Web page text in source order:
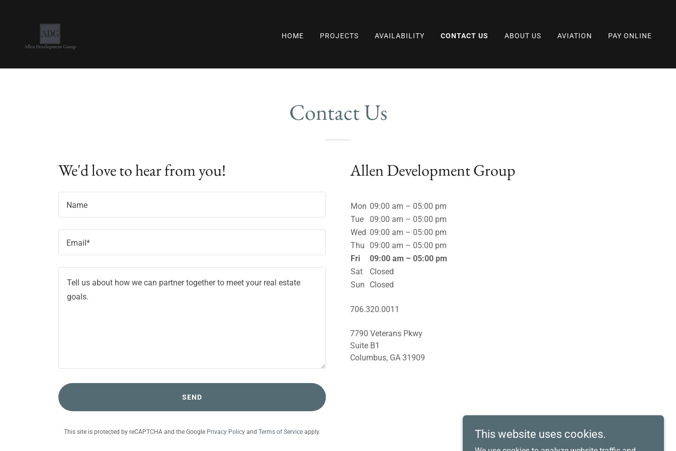
HOME PROJECTS AVAILABILITY CONTACT US ABOUT US AVIATION PAY ONLINE
Contact Us
We'd love to hear from you!
Name
Email*
SEND
This site is protected by reCAPTCHA and the Google Privacy Policy and Terms of Service apply.
Allen Development Group
Mon 09:00 am – 05:00 pm
Tue
09:00 am – 05:00 pm
Wed 09:00 am – 05:00 pm
Thu
09:00 am – 05:00 pm
Fri
09:00 am – 05:00 pm
Sat
Closed
Sun
Closed
706.320.0011
7790 Veterans Pkwy
Suite B1
Columbus, GA 31909
This website uses cookies.